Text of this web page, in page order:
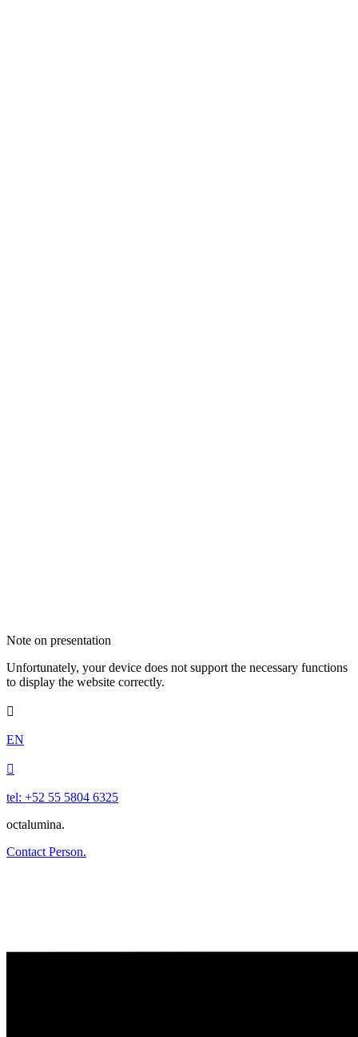
Note on presentation
Unfortunately, your device does not support the necessary functions
to display the website correctly.

EN

tel: +52 55 5804 6325
octalumina.
Contact Person.